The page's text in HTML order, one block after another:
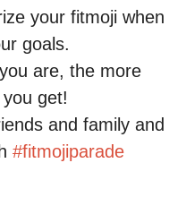
your fitmoji when
goals.
are, the more
get!
and family and
#fitmojiparade